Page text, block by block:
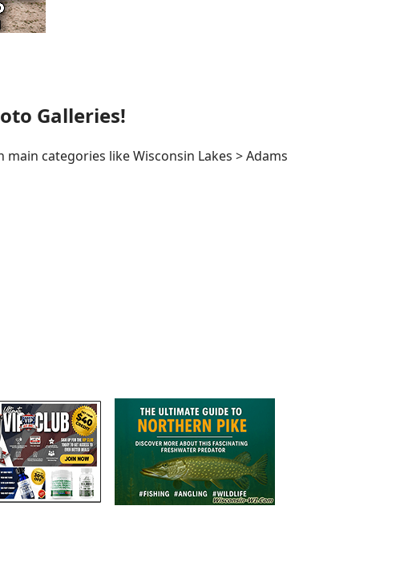
Galleries!
categories like Wisconsin Lakes > Adams